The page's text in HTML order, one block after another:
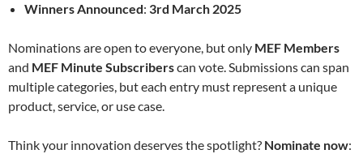
Winners Announced: 3rd March 2025
Nominations are open to everyone, but only MEF Members
and MEF Minute Subscriberscan vote. Submissions can span
multiple categories, but each entry must represent a unique
product, service, or use case.
Think your innovation deserves the spotlight? Nominate now: